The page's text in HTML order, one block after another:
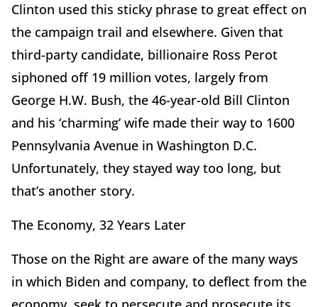
Clinton used this sticky phrase to great effect on
the campaign trail and elsewhere. Given that
third-party candidate, billionaire Ross Perot
siphoned off 19 million votes, largely from
George H.W. Bush, the 46-year-old Bill Clinton
and his ‘charming’ wife made their way to 1600
Pennsylvania Avenue in Washington D.C.
Unfortunately, they stayed way too long, but
that’s another story.
The Economy, 32 Years Later
Those on the Right are aware of the many ways
in which Biden and company, to deflect from the